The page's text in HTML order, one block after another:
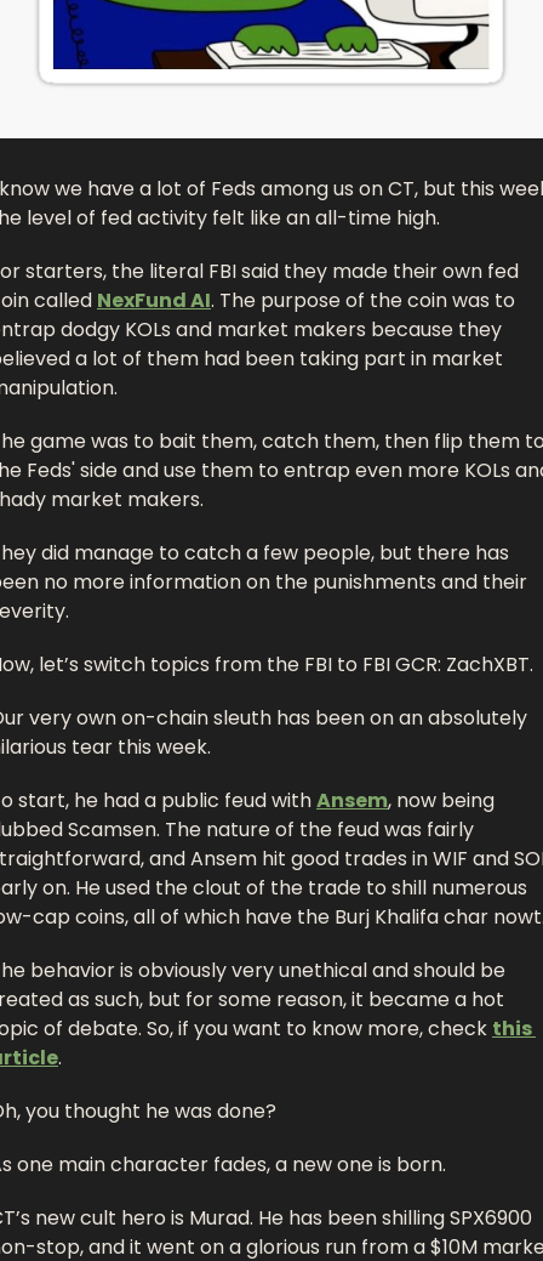
we have a lot of Feds among us on CT, but this
level of fed activity felt like an all-time high.
starters, the literal FBI said they made their own fed
called NexFund AI. The purpose of the coin was to
dodgy KOLs and market makers because they
a lot of them had been taking part in market
game was to bait them, catch them, then flip them
Feds' side and use them to entrap even more KOLs
market makers.
did manage to catch a few people, but there has
no more information on the punishments and their
let’s switch topics from the FBI to FBI GCR: ZachXBT.
very own on-chain sleuth has been on an absolutely
tear this week.
start, he had a public feud with Ansem, now being
Scamsen. The nature of the feud was fairly
and Ansem hit good trades in WIF and
on. He used the clout of the trade to shill numerous
cap coins, all of which have the Burj Khalifa char
behavior is obviously very unethical and should be
as such, but for some reason, it became a hot
of debate. So, if you want to know more, check this
.
you thought he was done?
one main character fades, a new one is born.
new cult hero is Murad. He has been shilling SPX6900
stop, and it went on a glorious run from a $10M